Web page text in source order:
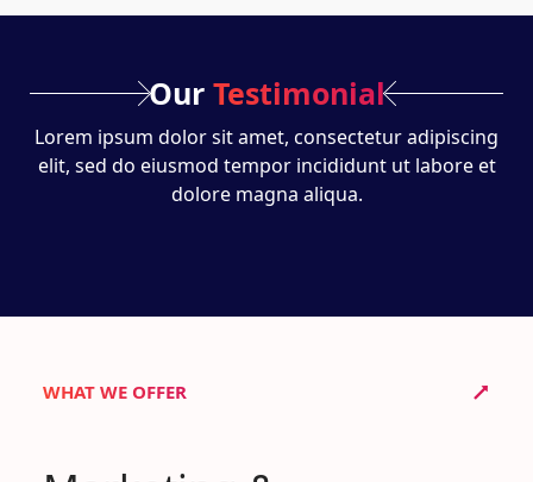
Our Testimonial
Lorem ipsum dolor sit amet, consectetur adipiscing
elit, sed do eiusmod tempor incididunt ut labore et
dolore magna aliqua.
WHAT WE OFFER